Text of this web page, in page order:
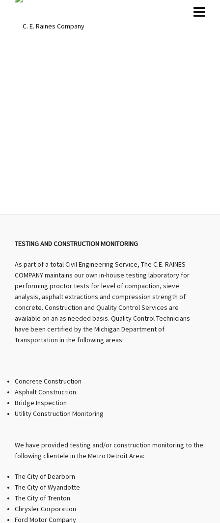
TESTING AND CONSTRUCTION MONITORING
As part of a total Civil Engineering Service, The C.E. RAINES
COMPANY maintains our own in-house testing laboratory for
performing proctor tests for level of compaction, sieve
analysis, asphalt extractions and compression strength of
concrete. Construction and Quality Control Services are
available on an as needed basis. Quality Control Technicians
have been certified by the Michigan Department of
Transportation in the following areas:
Concrete Construction
Asphalt Construction
Bridge Inspection
Utility Construction Monitoring
We have provided testing and/or construction monitoring to the
following clientele in the Metro Detroit Area:
The City of Dearborn
The City of Wyandotte
The City of Trenton
Chrysler Corporation
Ford Motor Company